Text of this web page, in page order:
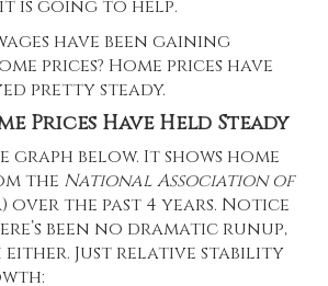
is going to help.
have been gaining
prices? Home prices have
pretty steady.
Prices Have Held Steady
graph below. It shows home
the National Association of
over the past 4 years. Notice
been no dramatic runup,
either. Just relative stability